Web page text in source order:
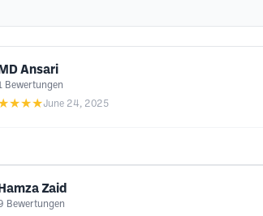
MD Ansari
Bewertungen
June 24, 2025
Hamza Zaid
Bewertungen